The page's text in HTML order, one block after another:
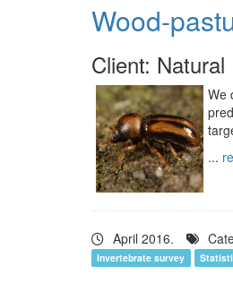
Wood-
Client: Natural
We
...
April 2016.
Invertebrate survey